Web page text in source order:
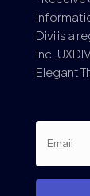
Divi is a
Inc.
Elegant